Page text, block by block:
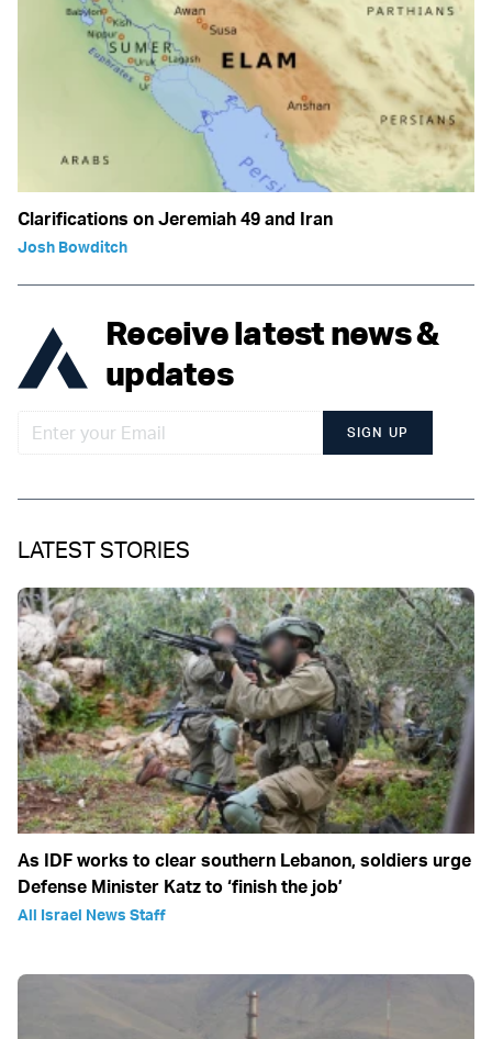
Clarifications on Jeremiah 49 and Iran
Josh Bowditch
Receive latest news &
updates
SIGN UP
LATEST STORIES
As IDF works to clear southern Lebanon, soldiers urge
Defense Minister Katz to ‘finish the job’
All Israel News Staff